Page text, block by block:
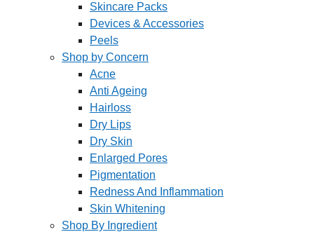
Skincare Packs
Devices & Accessories
Peels
Shop by Concern
Acne
Anti Ageing
Hairloss
Dry Lips
Dry Skin
Enlarged Pores
Pigmentation
Redness And Inflammation
Skin Whitening
Shop By Ingredient